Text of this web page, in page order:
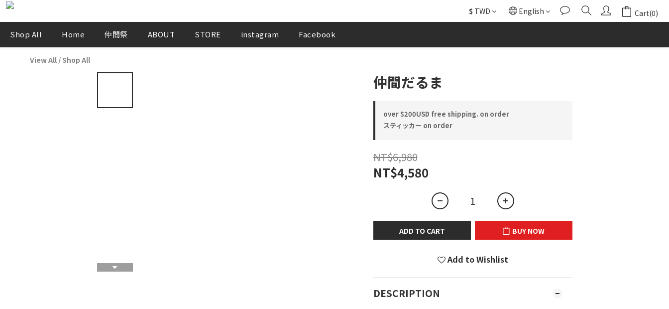
$ TWD English Cart(0)
Shop All Home 仲間祭 ABOUT STORE instagram Facebook
View All / Shop All
仲間だるま
over $200USD free shipping. on order
スティッカー on order
NT$6,980
NT$4,580
ADD TO CART BUY NOW
Add to Wishlist
DESCRIPTION